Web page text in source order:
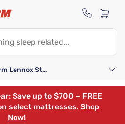
Mattress Firm Lennox Station
Save up to $700 + FREE
select mattresses. Shop
Now!